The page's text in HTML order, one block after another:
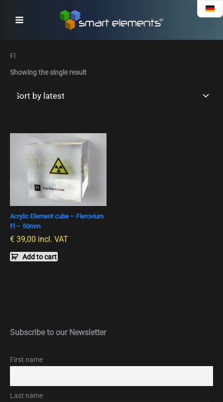
Fl
Showing the single result
Acrylic Element cube – Flerovium
Fl – 50mm
€ 39,00 incl. VAT
Add to cart
Subscribe to our Newsletter
First name
Last name